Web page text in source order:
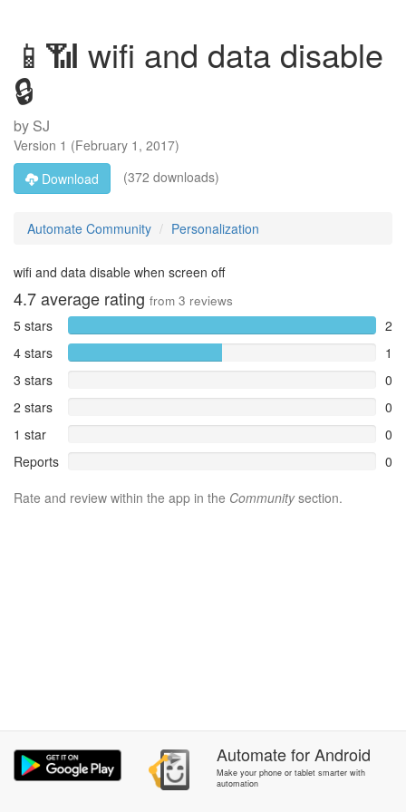
📱📶 wifi and data disable
🔒
by SJ
Version 1 (February 1, 2017)
Download
(372 downloads)
Automate Community Personalization
wifi and data disable when screen off
4.7average rating from 3 reviews
5 stars
2
4 stars
1
3 stars
0
2 stars
0
1 star
0
Reports
0
Rate and review within the app in the Communitysection.
AutomateforAndroid
Make your phone or tablet smarter with
automation